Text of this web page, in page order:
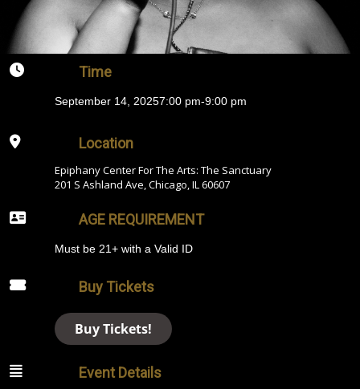
Time
September 14, 20257:00 pm-9:00 pm
Location
Epiphany Center For The Arts: The Sanctuary
201 S Ashland Ave, Chicago, IL 60607
AGE REQUIREMENT
Must be 21+ with a Valid ID
Buy Tickets
Buy Tickets!
Event Details